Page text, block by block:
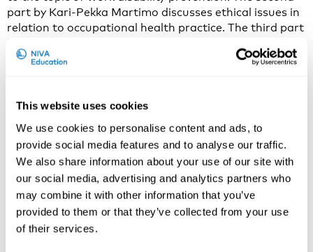
This website uses cookies
We use cookies to personalise content and ads, to
provide social media features and to analyse our traffic.
We also share information about your use of our site with
our social media, advertising and analytics partners who
may combine it with other information that you’ve
provided to them or that they’ve collected from your use
of their services.
part by Kari-Pekka Martimo discusses ethical issues in
relation to occupational health practice. The third part
by Christian Ståhl …
In this section about theories, the lectures by
Angelique de Rijk will present the work disability
theories in an ordered way which allows you to pick
out the theory you need for your practice or research.
First, a theory or theoretical model will be defined, and
how theories can be used. Next, the types of …
Continued
Background